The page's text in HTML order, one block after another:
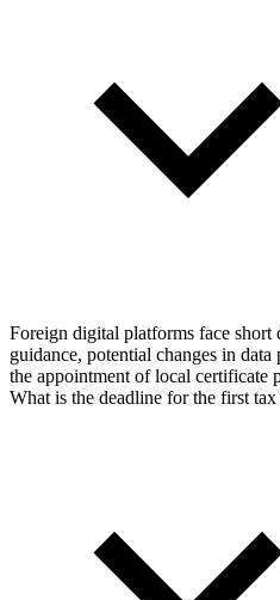
Foreign digital platforms face short
guidance, potential changes in
the appointment of local certificate
What is the deadline for the first